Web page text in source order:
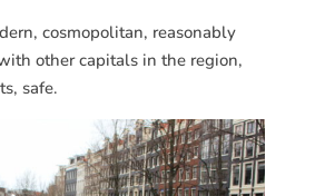
cosmopolitan, reasonably
other capitals in the region,
safe.